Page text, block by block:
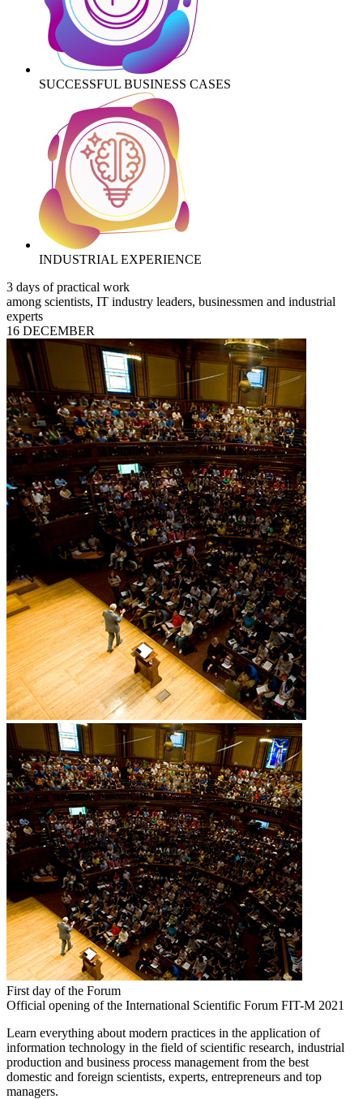
SUCCESSFUL BUSINESS CASES
INDUSTRIAL EXPERIENCE
3 days of practical work
among scientists, IT industry leaders, businessmen and industrial
experts
16 DECEMBER
First day of the Forum
Official opening of the International Scientific Forum FIT-M 2021
Learn everything about modern practices in the application of
information technology in the field of scientific research, industrial
production and business process management from the best
domestic and foreign scientists, experts, entrepreneurs and top
managers.